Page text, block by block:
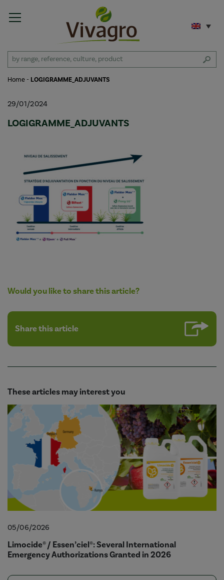
Home - LOGIGRAMME_ADJUVANTS
29/01/2024
LOGIGRAMME_ADJUVANTS
Would you like to share this article?
Share this article
These articles may interest you
05/06/2026
Limocide® / Essen’ciel®: Several International
Emergency Authorizations Granted in 2026